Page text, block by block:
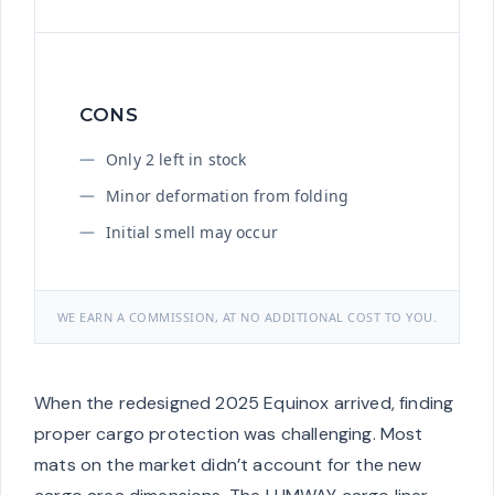
CONS
Only 2 left in stock
Minor deformation from folding
Initial smell may occur
WE EARN A COMMISSION, AT NO ADDITIONAL COST TO YOU.
When the redesigned 2025 Equinox arrived, finding
proper cargo protection was challenging. Most
mats on the market didn’t account for the new